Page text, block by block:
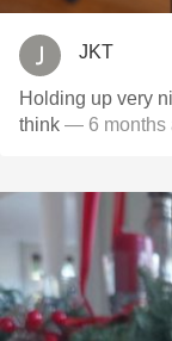
JKT
Holding up very
think — 6 months